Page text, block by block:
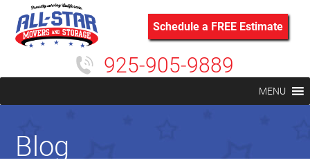
Schedule a FREE Estimate
925-905-9889
MENU
Blog